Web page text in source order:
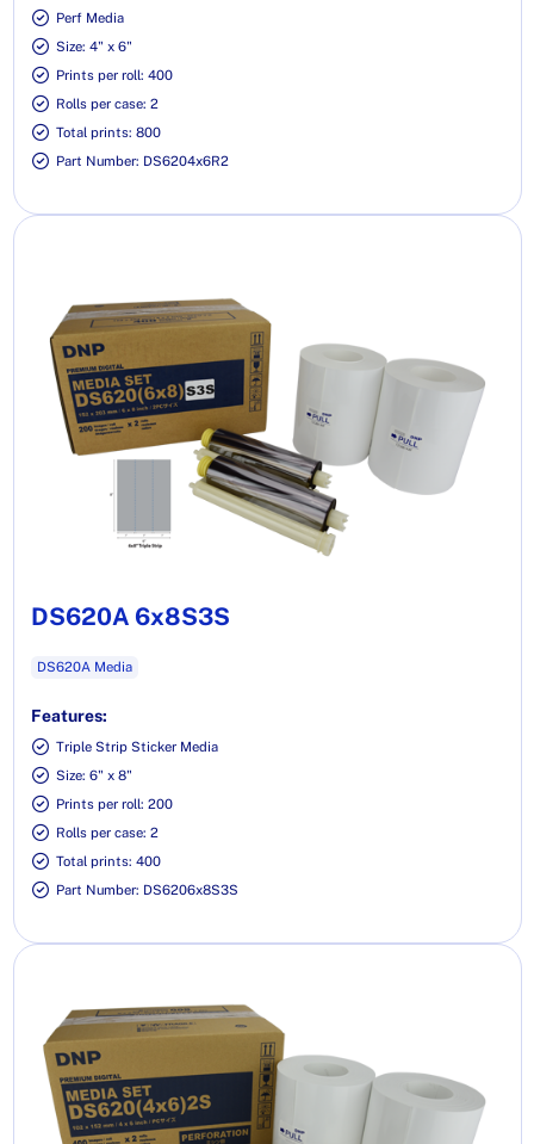
Perf Media
Size: 4" x 6"
Prints per roll: 400
Rolls per case: 2
Total prints: 800
Part Number: DS6204x6R2
DS620A 6x8S3S
DS620A Media
Features:
Triple Strip Sticker Media
Size: 6" x 8"
Prints per roll: 200
Rolls per case: 2
Total prints: 400
Part Number: DS6206x8S3S